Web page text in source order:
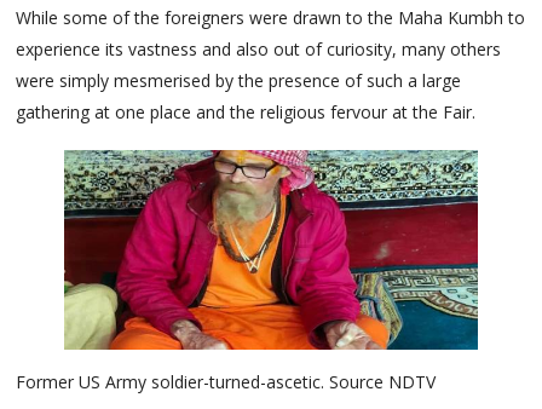
While some of the foreigners were drawn to the Maha Kumbh to
experience its vastness and also out of curiosity, many others
were simply mesmerised by the presence of such a large
gathering at one place and the religious fervour at the Fair.
Former US Army soldier-turned-ascetic. Source NDTV